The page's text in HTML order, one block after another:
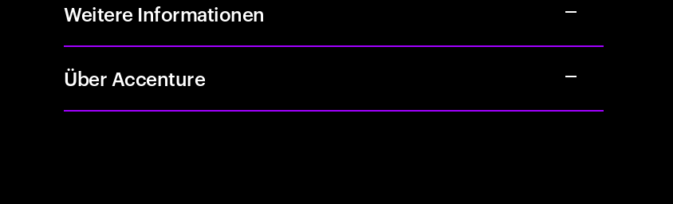
Weitere Informationen
Über Accenture